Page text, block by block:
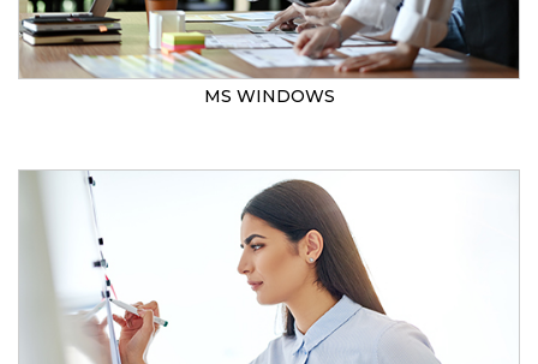
MS WINDOWS